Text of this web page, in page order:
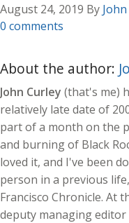
August 24, 2019 By
0 comments
About the author:
John Curley (that's me)
relatively late date of
part of a month on the
and burning of Black
loved it, and I've been
person in a previous
Francisco Chronicle. At
deputy managing editor